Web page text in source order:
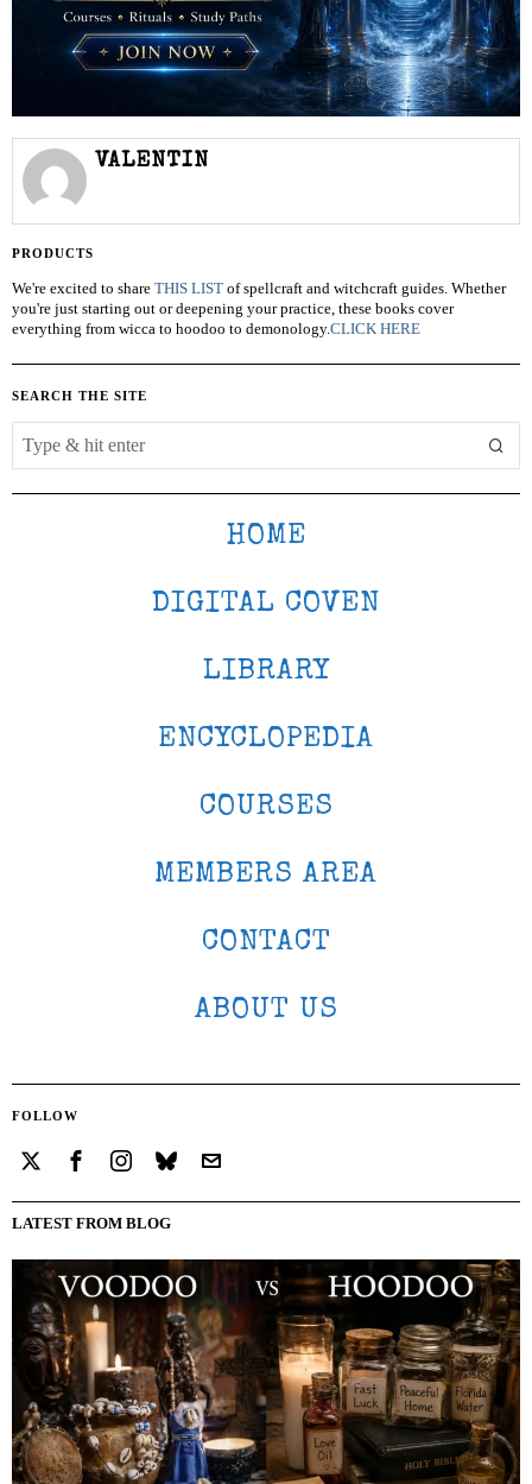
VALENTIN
PRODUCTS
We're excited to share THIS LIST of spellcraft and witchcraft guides. Whether
you're just starting out or deepening your practice, these books cover
everything from wicca to hoodoo to demonology.CLICK HERE
SEARCH THE SITE
HOME
DIGITAL COVEN
LIBRARY
ENCYCLOPEDIA
COURSES
MEMBERS AREA
CONTACT
ABOUT US
FOLLOW
LATEST FROM BLOG